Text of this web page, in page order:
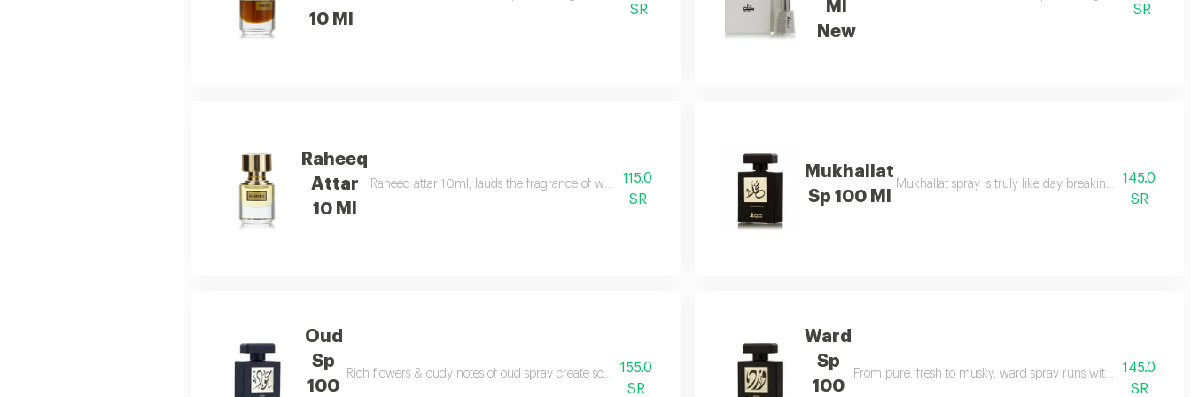
10 Ml
SR
Ml
New
SR
Raheeq
Attar
10 Ml
Raheeq attar 10ml, lauds the fragrance of woody ambery, known for its luxurious fragrance, and with its bottle looking prime & unique.
115.0
SR
Mukhallat
Sp 100 Ml
Mukhallat spray is truly like day breaking: woody,
145.0
SR
Oud
Sp
100
Rich flowers & oudy notes of oud spray create something mysterious and fragrantly as a unisex scent enough for anyone to wear and enjoy.
155.0
SR
Ward
Sp
100
From pure, fresh to musky, ward spray runs with floral
145.0
SR